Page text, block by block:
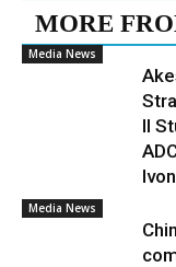
MORE
Media News
II
Media News